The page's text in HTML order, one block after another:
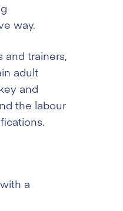
way.
trainers,
adult
and
the labour
a